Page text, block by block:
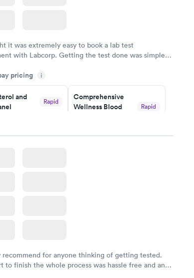
it was extremely easy to book a lab test
with Labcorp. Getting the test done was simple
so user friendly.
pricing i
and
Rapid
Comprehensive
Wellness Blood
Rapid
Book now
recommend for anyone thinking of getting tested.
to finish the whole process was hassle free and and